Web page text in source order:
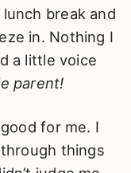
break and
in. Nothing I
a little voice
parent!
for me. I
things